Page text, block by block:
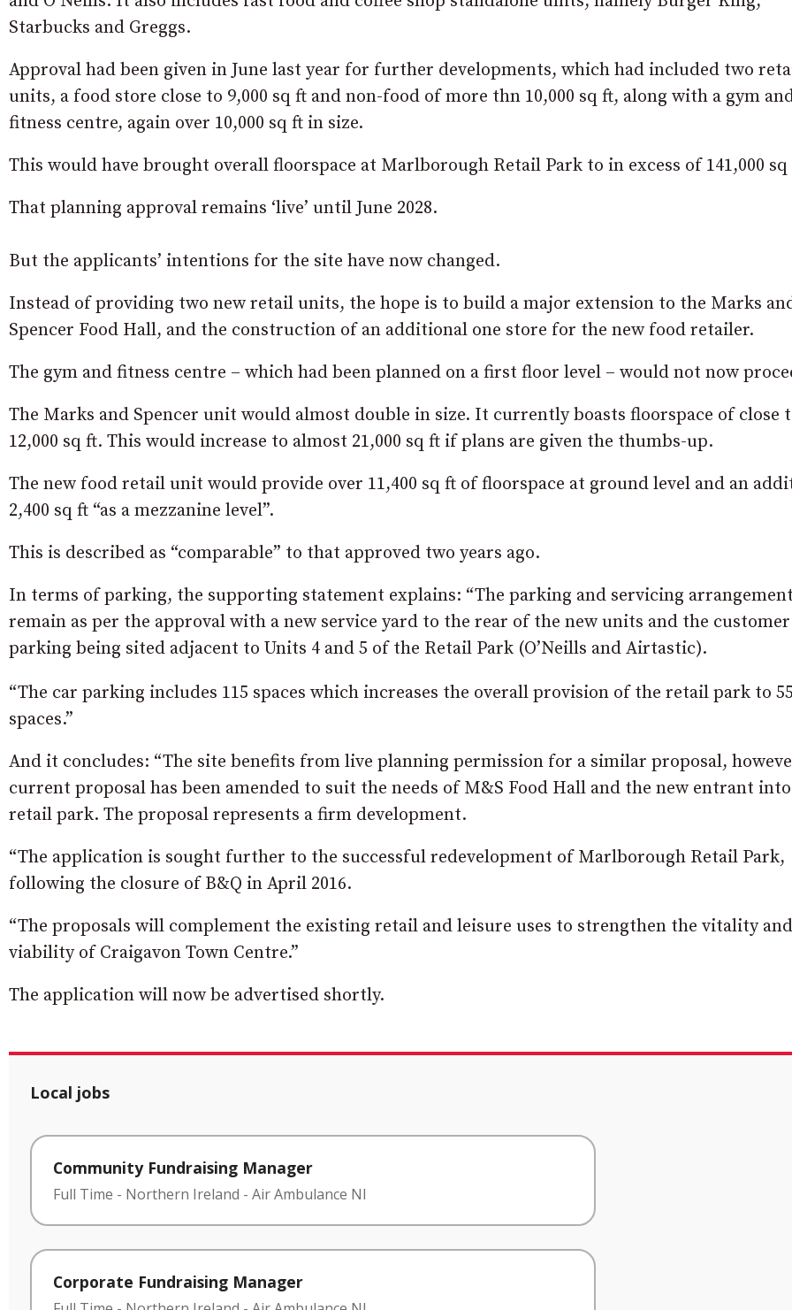
Starbucks and Greggs.
Approval had been given in June last year for further developments, which had included two
units, a food store close to 9,000 sq ft and non-food of more thn 10,000 sq ft, along with a gym
fitness centre, again over 10,000 sq ft in size.
This would have brought overall floorspace at Marlborough Retail Park to in excess of 141,000 sq
That planning approval remains ‘live’ until June 2028.
But the applicants’ intentions for the site have now changed.
Instead of providing two new retail units, the hope is to build a major extension to the Marks
Spencer Food Hall, and the construction of an additional one store for the new food retailer.
The gym and fitness centre – which had been planned on a first floor level – would not now
The Marks and Spencer unit would almost double in size. It currently boasts floorspace of close
12,000 sq ft. This would increase to almost 21,000 sq ft if plans are given the thumbs-up.
The new food retail unit would provide over 11,400 sq ft of floorspace at ground level and an
2,400 sq ft “as a mezzanine level”.
This is described as “comparable” to that approved two years ago.
In terms of parking, the supporting statement explains: “The parking and servicing
remain as per the approval with a new service yard to the rear of the new units and the
parking being sited adjacent to Units 4 and 5 of the Retail Park (O’Neills and Airtastic).
“The car parking includes 115 spaces which increases the overall provision of the retail park to
spaces.”
And it concludes: “The site benefits from live planning permission for a similar proposal,
current proposal has been amended to suit the needs of M&S Food Hall and the new entrant
retail park. The proposal represents a firm development.
“The application is sought further to the successful redevelopment of Marlborough Retail Park,
following the closure of B&Q in April 2016.
“The proposals will complement the existing retail and leisure uses to strengthen the vitality and
viability of Craigavon Town Centre.”
The application will now be advertised shortly.
Local jobs
Community Fundraising Manager
Full Time - Northern Ireland - Air Ambulance NI
Corporate Fundraising Manager